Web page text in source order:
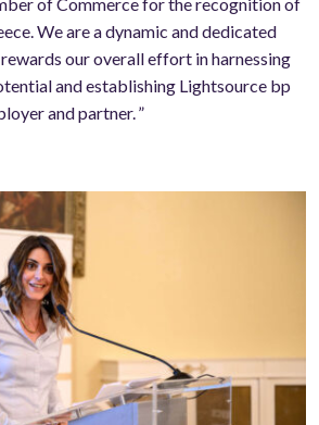
of Commerce for the recognition of
We are a dynamic and dedicated
our overall effort in harnessing
and establishing Lightsource bp
and partner. ”